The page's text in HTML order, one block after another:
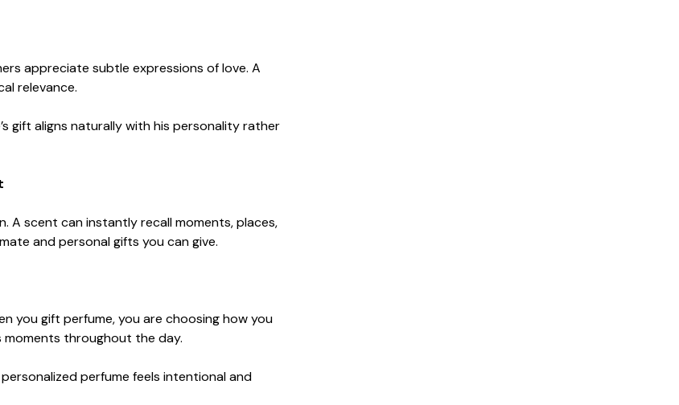
appreciate subtle expressions of love. A
relevance.
gift aligns naturally with his personality rather
A scent can instantly recall moments, places,
and personal gifts you can give.
you gift perfume, you are choosing how you
moments throughout the day.
perfume feels intentional and